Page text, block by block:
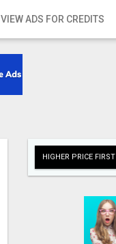
VIEW ADS FOR CREDITS
HIGHER PRICE FIRST